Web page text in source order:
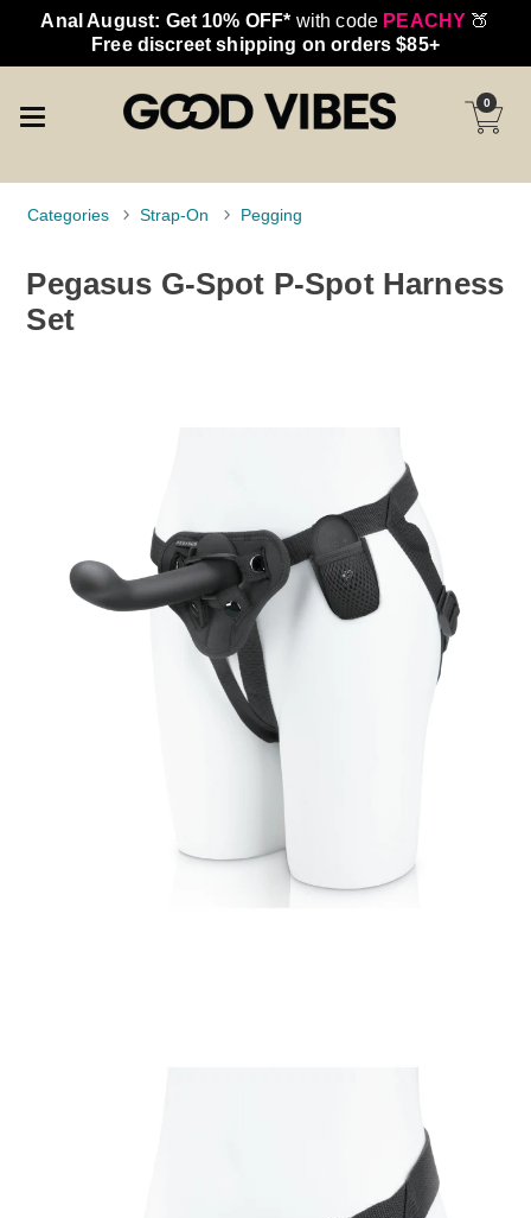
Anal August: Get 10% OFF* with code PEACHY 🍑
Free discreet shipping on orders $85+
0
Categories Strap-On Pegging
Pegasus G-Spot P-Spot Harness
Set